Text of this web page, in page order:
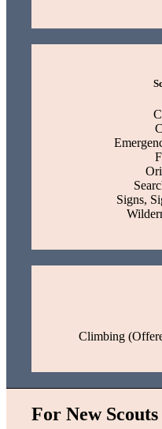
Signs,
Climbing
For New Scouts